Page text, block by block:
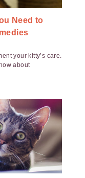
Need to
your kitty’s care.
about